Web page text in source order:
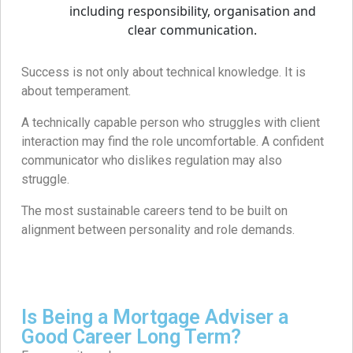
Success is not only about technical knowledge. It is
about temperament.
A technically capable person who struggles with client
interaction may find the role uncomfortable. A confident
communicator who dislikes regulation may also
struggle.
The most sustainable careers tend to be built on
alignment between personality and role demands.
Is Being a Mortgage Adviser a
Good Career Long Term?